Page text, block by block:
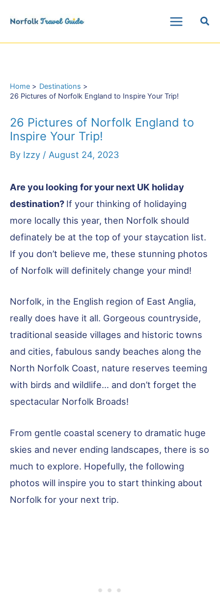
content
Home
Destinations
26 Pictures of Norfolk England to Inspire Your Trip!
26 Pictures of Norfolk England to
Inspire Your Trip!
By Izzy / August 24, 2023
Are you looking for your next UK holiday
destination? If your thinking of holidaying
more locally this year, then Norfolk should
definately be at the top of your staycation list.
If you don’t believe me, these stunning photos
of Norfolk will definitely change your mind!
Norfolk, in the English region of East Anglia,
really does have it all. Gorgeous countryside,
traditional seaside villages and historic towns
and cities, fabulous sandy beaches along the
North Norfolk Coast, nature reserves teeming
with birds and wildlife… and don’t forget the
spectacular Norfolk Broads!
From gentle coastal scenery to dramatic huge
skies and never ending landscapes, there is so
much to explore. Hopefully, the following
photos will inspire you to start thinking about
Norfolk for your next trip.